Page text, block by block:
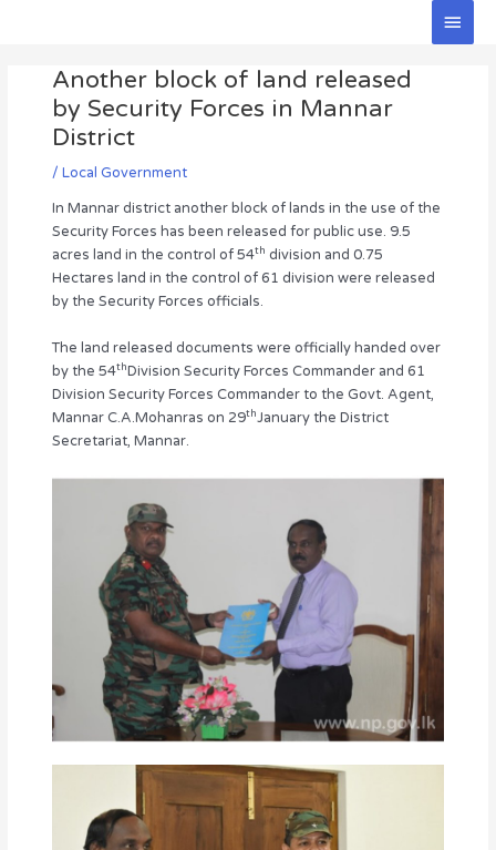
Main
Another block of land released
by Security Forces in Mannar
District
/ Local Government
In Mannar district another block of lands in the use of the
Security Forces has been released for public use. 9.5
acres land in the control of 54th division and 0.75
Hectares land in the control of 61 division were released
by the Security Forces officials.
The land released documents were officially handed over
by the 54thDivision Security Forces Commander and 61
Division Security Forces Commander to the Govt. Agent,
Mannar C.A.Mohanras on 29thJanuary the District
Secretariat, Mannar.
navigation